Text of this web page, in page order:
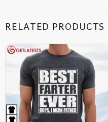
RELATED PRODUCTS